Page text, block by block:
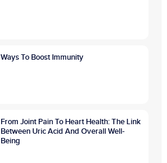
Ways To Boost Immunity
From Joint Pain To Heart Health: The Link
Between Uric Acid And Overall Well-
Being